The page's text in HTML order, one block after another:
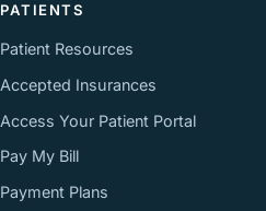
PATIENTS
Patient Resources
Accepted Insurances
Access Your Patient Portal
Pay My Bill
Payment Plans